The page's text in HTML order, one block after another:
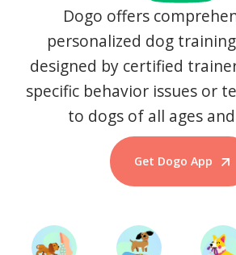
Dogo offers
personalized dog
designed by certified
specific behavior issues or
to dogs of all ages
Get Dogo App
Start Training